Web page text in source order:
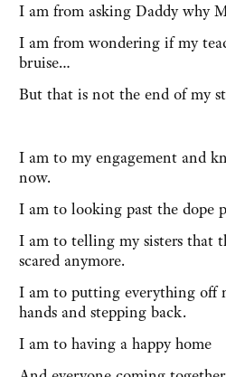
I am from asking Daddy why
I am from wondering if my
bruise…
But that is not the end of my
I am to my engagement and
now.
I am to looking past the dope
I am to telling my sisters that
scared anymore.
I am to putting everything off
hands and stepping back.
I am to having a happy home